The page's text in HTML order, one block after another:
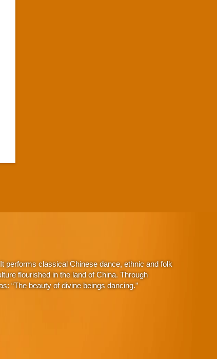
performs classical Chinese dance, ethnic and folk
flourished in the land of China. Through
“The beauty of divine beings dancing.”